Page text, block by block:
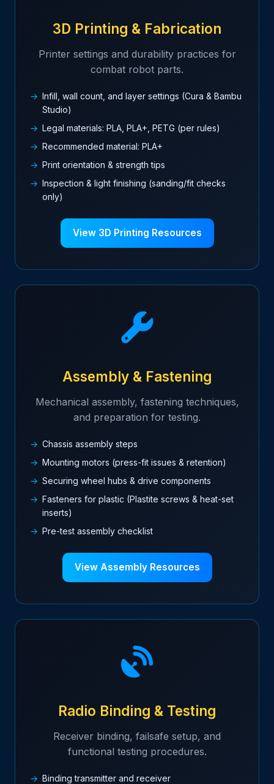
3D Printing & Fabrication
Printer settings and durability practices for
combat robot parts.
Infill, wall count, and layer settings (Cura & Bambu
Studio)
Legal materials: PLA, PLA+, PETG (per rules)
Recommended material: PLA+
Print orientation & strength tips
Inspection & light finishing (sanding/fit checks
only)
View 3D Printing Resources
Assembly & Fastening
Mechanical assembly, fastening techniques,
and preparation for testing.
Chassis assembly steps
Mounting motors (press-fit issues & retention)
Securing wheel hubs & drive components
Fasteners for plastic (Plastite screws & heat-set
inserts)
Pre-test assembly checklist
View Assembly Resources
Radio Binding & Testing
Receiver binding, failsafe setup, and
functional testing procedures.
Binding transmitter and receiver